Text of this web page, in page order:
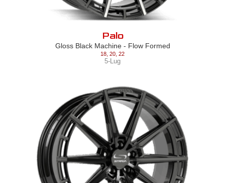
Palo
Gloss Black Machine - Flow Formed
18 20 22
5-Lug